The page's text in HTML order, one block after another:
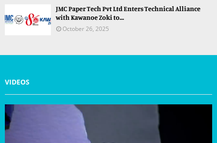
JMC Paper Tech Pvt Ltd Enters Technical Alliance
with Kawanoe Zoki to...
October 26, 2025
VIDEOS
i
d